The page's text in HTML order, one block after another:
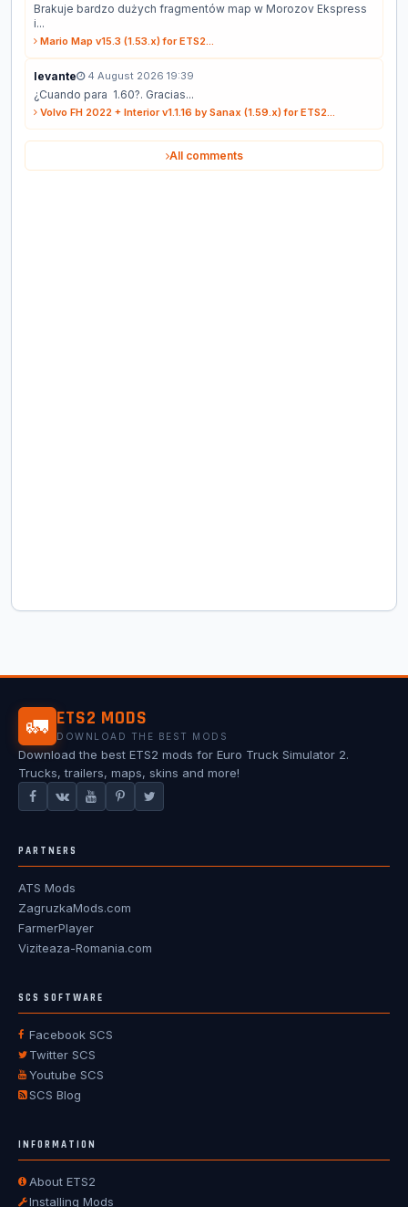
Brakuje bardzo dużych fragmentów map w Morozov Ekspress
i...
Mario Map v15.3 (1.53.x) for ETS2...
levante 4 August 2026 19:39
¿Cuando para 1.60?. Gracias...
Volvo FH 2022 + Interior v1.1.16 by Sanax (1.59.x) for ETS2...
All comments
🚛 ETS2 MODS
DOWNLOAD THE BEST MODS
Download the best ETS2 mods for Euro Truck Simulator 2.
Trucks, trailers, maps, skins and more!
PARTNERS
ATS Mods
ZagruzkaMods.com
FarmerPlayer
Viziteaza-Romania.com
SCS SOFTWARE
Facebook SCS
Twitter SCS
Youtube SCS
SCS Blog
INFORMATION
About ETS2
Installing Mods